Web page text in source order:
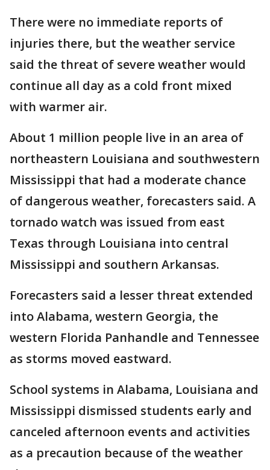
There were no immediate reports of
injuries there, but the weather service
said the threat of severe weather would
continue all day as a cold front mixed
with warmer air.
About 1 million people live in an area of
northeastern Louisiana and southwestern
Mississippi that had a moderate chance
of dangerous weather, forecasters said. A
tornado watch was issued from east
Texas through Louisiana into central
Mississippi and southern Arkansas.
Forecasters said a lesser threat extended
into Alabama, western Georgia, the
western Florida Panhandle and Tennessee
as storms moved eastward.
School systems in Alabama, Louisiana and
Mississippi dismissed students early and
canceled afternoon events and activities
as a precaution because of the weather